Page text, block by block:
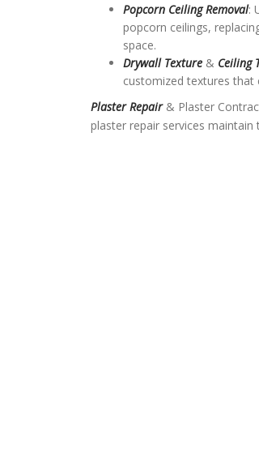
Popcorn Ceiling Removal:
popcorn ceilings,
space.
Drywall Texture & Ceiling
customized textures that
Plaster Repair& Plaster
plaster repair services maintain